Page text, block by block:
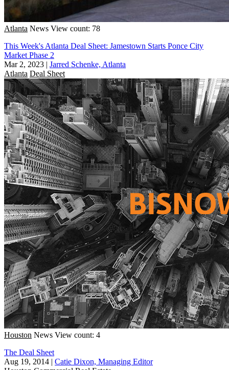
Atlanta News View count: 78
This Week's Atlanta Deal Sheet: Jamestown Starts Ponce City
Market Phase 2
Mar 2, 2023 | Jarred Schenke, Atlanta
Atlanta Deal Sheet
Houston News View count: 4
The Deal Sheet
Aug 19, 2014 | Catie Dixon, Managing Editor